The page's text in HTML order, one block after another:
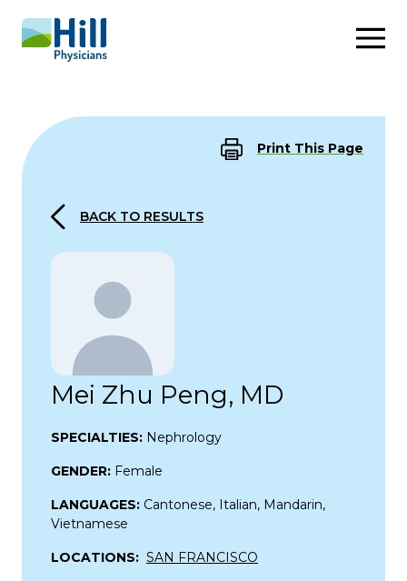
Skip to content
Print This Page
BACK TO RESULTS
Mei Zhu Peng, MD
SPECIALTIES: Nephrology
GENDER: Female
LANGUAGES: Cantonese, Italian, Mandarin,
Vietnamese
LOCATIONS: SAN FRANCISCO